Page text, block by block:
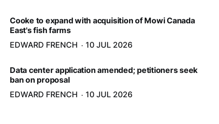
Cooke to expand with acquisition of Mowi Canada
East's fish farms
EDWARD FRENCH
10 JUL 2026
Data center application amended; petitioners seek
ban on proposal
EDWARD FRENCH
10 JUL 2026